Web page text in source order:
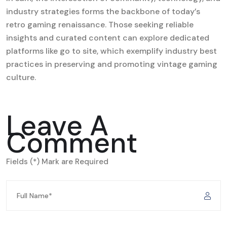
industry strategies forms the backbone of today’s
retro gaming renaissance. Those seeking reliable
insights and curated content can explore dedicated
platforms like go to site, which exemplify industry best
practices in preserving and promoting vintage gaming
culture.
Leave A
Comment
Fields (*) Mark are Required